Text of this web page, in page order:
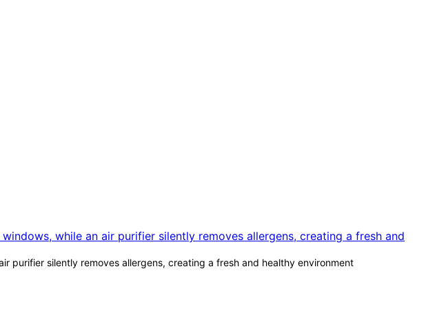
purifier silently removes allergens, creating a fresh and healthy environment